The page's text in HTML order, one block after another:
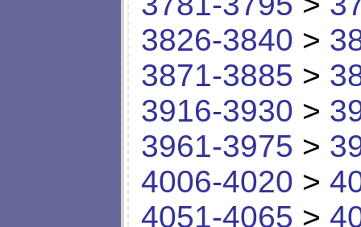
3826-3840 >
3871-3885 >
3916-3930 >
3961-3975 >
4006-4020 >
4051-4065 >